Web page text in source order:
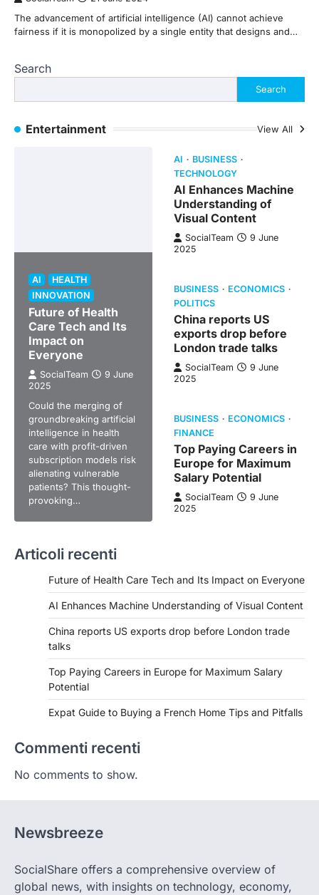
The advancement of artificial intelligence (AI) cannot achieve
fairness if it is monopolized by a single entity that designs and…
Search
Search
Entertainment View All
AI
HEALTH
INNOVATION
Future of Health
Care Tech and Its
Impact on
Everyone
SocialTeam
9 June
2025
Could the merging of
groundbreaking artificial
intelligence in health
care with profit-driven
subscription models risk
alienating vulnerable
patients? This thought-
provoking…
AI
BUSINESS
TECHNOLOGY
AI Enhances Machine
Understanding of
Visual Content
SocialTeam
9 June
2025
BUSINESS
ECONOMICS
POLITICS
China reports US
exports drop before
London trade talks
SocialTeam
9 June
2025
BUSINESS
ECONOMICS
FINANCE
Top Paying Careers in
Europe for Maximum
Salary Potential
SocialTeam
9 June
2025
Articoli recenti
Future of Health Care Tech and Its Impact on Everyone
AI Enhances Machine Understanding of Visual Content
China reports US exports drop before London trade
talks
Top Paying Careers in Europe for Maximum Salary
Potential
Expat Guide to Buying a French Home Tips and Pitfalls
Commenti recenti
No comments to show.
Newsbreeze
SocialShare offers a comprehensive overview of
global news, with insights on technology, economy,